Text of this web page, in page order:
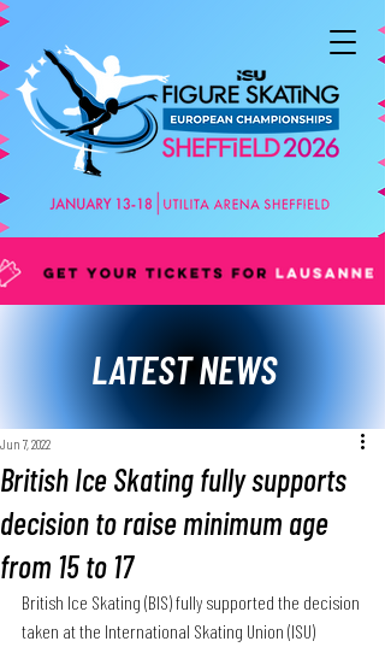
LATEST NEWS
British Ice Skating fully supports
decision to raise minimum age
from 15 to 17
Jun 7, 2022
British Ice Skating (BIS) fully supported the decision
taken at the International Skating Union (ISU)